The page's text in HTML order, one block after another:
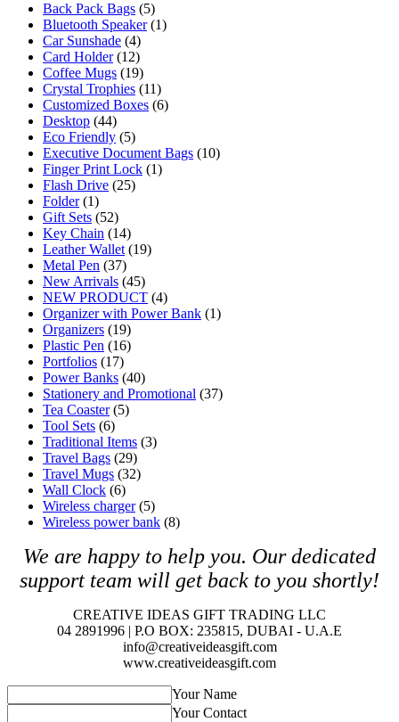
Back Pack Bags (5)
Bluetooth Speaker (1)
Car Sunshade (4)
Card Holder (12)
Coffee Mugs (19)
Crystal Trophies (11)
Customized Boxes (6)
Desktop (44)
Eco Friendly (5)
Executive Document Bags (10)
Finger Print Lock (1)
Flash Drive (25)
Folder (1)
Gift Sets (52)
Key Chain (14)
Leather Wallet (19)
Metal Pen (37)
New Arrivals (45)
NEW PRODUCT (4)
Organizer with Power Bank (1)
Organizers (19)
Plastic Pen (16)
Portfolios (17)
Power Banks (40)
Stationery and Promotional (37)
Tea Coaster (5)
Tool Sets (6)
Traditional Items (3)
Travel Bags (29)
Travel Mugs (32)
Wall Clock (6)
Wireless charger (5)
Wireless power bank (8)
We are happy to help you. Our dedicated
support team will get back to you shortly!
CREATIVE IDEAS GIFT TRADING LLC
04 2891996 | P.O BOX: 235815, DUBAI - U.A.E
info@creativeideasgift.com
www.creativeideasgift.com
Your Name
Your Contact